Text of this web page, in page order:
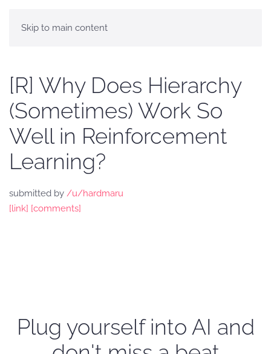
Skip to main content
[R] Why Does Hierarchy
(Sometimes) Work So
Well in Reinforcement
Learning?
submitted by /u/hardmaru
[link] [comments]
Plug yourself into AI and